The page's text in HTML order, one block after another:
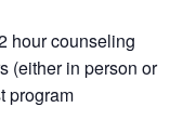
hour counseling
(either in person or
program